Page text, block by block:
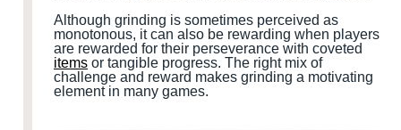
Although grinding is sometimes perceived as
monotonous, it can also be rewarding when players
are rewarded for their perseverance with coveted
items or tangible progress. The right mix of
challenge and reward makes grinding a motivating
element in many games.